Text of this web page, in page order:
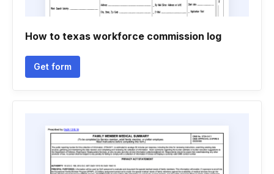
How to texas workforce commission log
Get form